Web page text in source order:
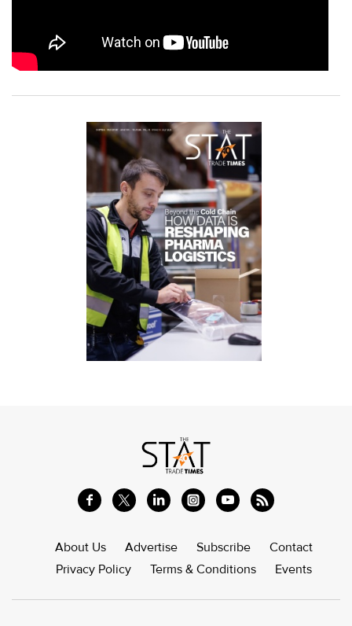
About Us Advertise Subscribe
Contact
Privacy Policy
Terms & Conditions Events